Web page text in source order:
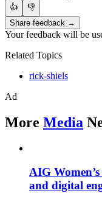
👍
👎
Share feedback →
Your feedback will be
Related Topics
rick-shiels
Ad
More Media
AIG
and digital